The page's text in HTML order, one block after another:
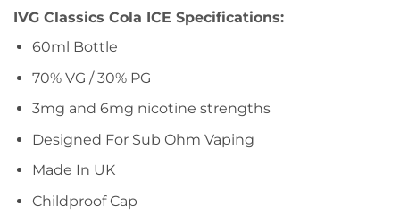
IVG Classics Cola ICE Specifications:
60ml Bottle
70% VG / 30% PG
3mg and 6mg nicotine strengths
Designed For Sub Ohm Vaping
Made In UK
Childproof Cap